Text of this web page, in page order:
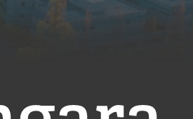
Langara